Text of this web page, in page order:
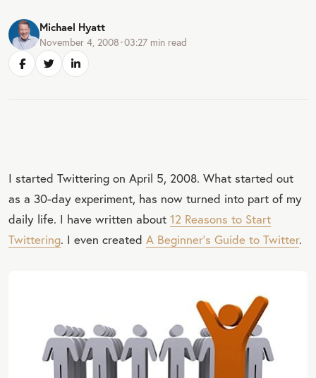
Michael Hyatt
November 4, 2008•03:27 min read
I started Twittering on April 5, 2008. What started out
as a 30-day experiment, has now turned into part of my
daily life. I have written about 12 Reasons to Start
Twittering. I even created A Beginner’s Guide to Twitter.